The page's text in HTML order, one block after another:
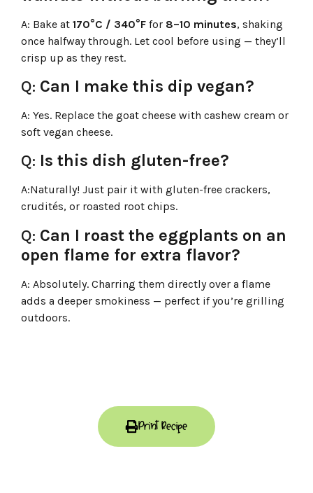
A: Bake at 170°C / 340°F for 8–10 minutes, shaking
once halfway through. Let cool before using — they’ll
crisp up as they rest.
Q: Can I make this dip vegan?
A: Yes. Replace the goat cheese with cashew cream or
soft vegan cheese.
Q: Is this dish gluten-free?
A:Naturally! Just pair it with gluten-free crackers,
crudités, or roasted root chips.
Q: Can I roast the eggplants on an
open flame for extra flavor?
A: Absolutely. Charring them directly over a flame
adds a deeper smokiness — perfect if you’re grilling
outdoors.
Print Recipe